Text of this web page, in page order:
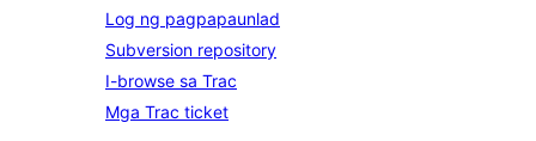
Log ng pagpapaunlad
Subversion repository
I-browse sa Trac
Mga Trac ticket